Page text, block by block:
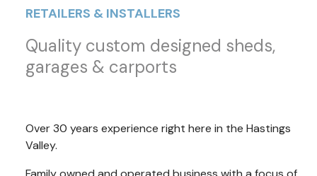
Shed Buildings
Retailers & installers of quality custom designed sheds,
VIEW OUR RANGE
RETAILERS & INSTALLERS
Quality custom designed sheds,
garages & carports
Over 30 years experience right here in the Hastings
Valley.